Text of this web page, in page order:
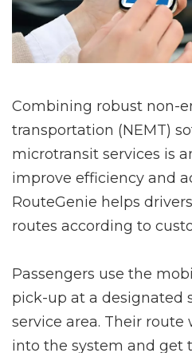
Combining robust non-
transportation (NEMT)
microtransit services is
improve efficiency and
RouteGenie helps
routes according to
Passengers use the
pick-up at a designated
service area. Their
into the system and get